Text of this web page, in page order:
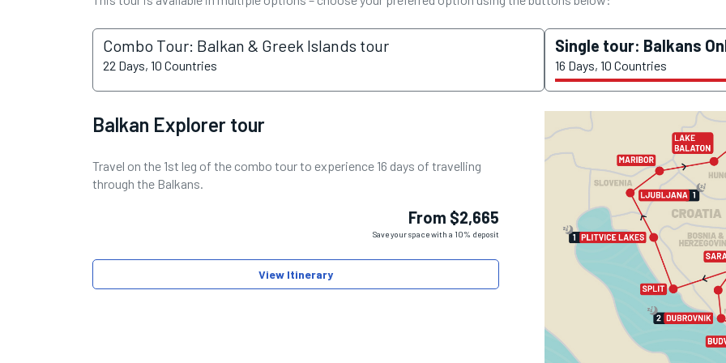
Combo Tour: Balkan & Greek Islands tour
22 Days, 10 Countries
Single tour: Balkans
16 Days, 10 Countries
Balkan Explorer tour
Travel on the 1st leg of the combo tour to experience 16 days of travelling
through the Balkans.
From $2,665
Save your space with a 10% deposit
View Itinerary